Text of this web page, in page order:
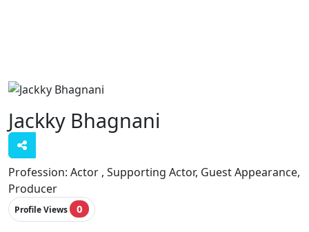
Jackky Bhagnani
Profession: Actor , Supporting Actor, Guest Appearance,
Producer
Profile Views 0